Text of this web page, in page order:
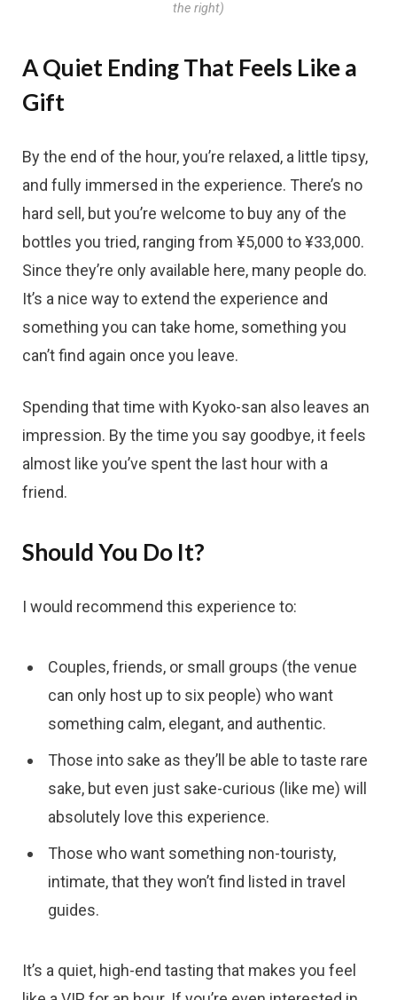
the right)
A Quiet Ending That Feels Like a
Gift
By the end of the hour, you’re relaxed, a little tipsy,
and fully immersed in the experience. There’s no
hard sell, but you’re welcome to buy any of the
bottles you tried, ranging from ¥5,000 to ¥33,000.
Since they’re only available here, many people do.
It’s a nice way to extend the experience and
something you can take home, something you
can’t find again once you leave.
Spending that time with Kyoko-san also leaves an
impression. By the time you say goodbye, it feels
almost like you’ve spent the last hour with a
friend.
Should You Do It?
I would recommend this experience to:
Couples, friends, or small groups (the venue
can only host up to six people) who want
something calm, elegant, and authentic.
Those into sake as they’ll be able to taste rare
sake, but even just sake-curious (like me) will
absolutely love this experience.
Those who want something non-touristy,
intimate, that they won’t find listed in travel
guides.
It’s a quiet, high-end tasting that makes you feel